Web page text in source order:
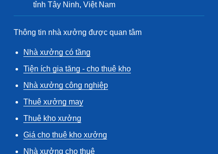
tỉnh Tây Ninh, Việt Nam
Thông tin nhà xưởng được quan tâm
Nhà xưởng có tầng
Tiện ích gia tăng - cho thuê kho
Nhà xưởng công nghiệp
Thuê xưởng may
Thuê kho xưởng
Giá cho thuê kho xưởng
Nhà xưởng cho thuê